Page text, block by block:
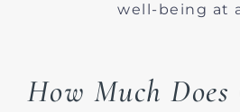
well-being at
How Much